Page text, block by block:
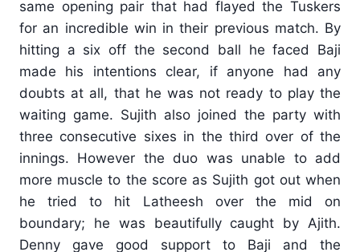
same opening pair that had flayed the Tuskers
for an incredible win in their previous match. By
hitting a six off the second ball he faced Baji
made his intentions clear, if anyone had any
doubts at all, that he was not ready to play the
waiting game. Sujith also joined the party with
three consecutive sixes in the third over of the
innings. However the duo was unable to add
more muscle to the score as Sujith got out when
he tried to hit Latheesh over the mid on
boundary; he was beautifully caught by Ajith.
Denny gave good support to Baji and the